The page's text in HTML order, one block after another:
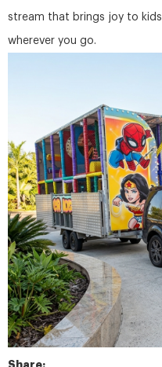
stream that brings joy to
wherever you go.
Share: